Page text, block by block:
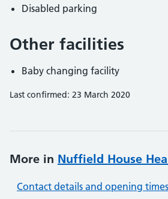
Disabled parking
Other facilities
Baby changing facility
Last confirmed: 23 March 2020
More in Nuffield House
Contact details and opening times